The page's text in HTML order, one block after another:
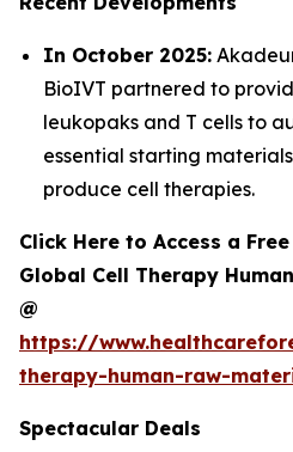
In October 2025:
BioIVT partnered to
leukopaks and T cells to
essential starting
produce cell therapies.
Click Here to Access a
Global Cell Therapy
@
https://
therapy-human-raw-
Spectacular Deals